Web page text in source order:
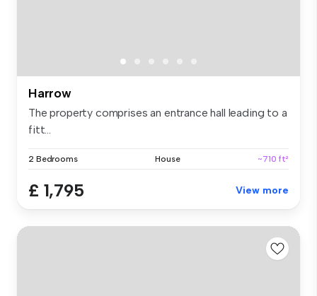
Harrow
The property comprises an entrance hall leading to a
fitt...
2 Bedrooms House ~710 ft²
£ 1,795 View more